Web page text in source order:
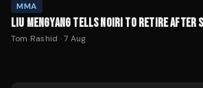
MMA
LIU MENGYANG TELLS NOIRI TO RETIRE AFTER
Tom Rashid ·7 Aug